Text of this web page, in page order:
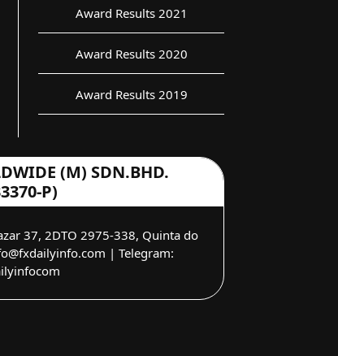
Award Results 2021
Award Results 2020
Award Results 2019
(M) SDN.BHD.
P)
37, 2DTO 2975-338, Quinta do
| Telegram: